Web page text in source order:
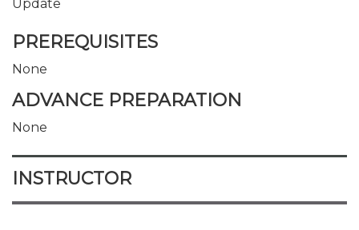
Update
PREREQUISITES
None
ADVANCE PREPARATION
None
INSTRUCTOR